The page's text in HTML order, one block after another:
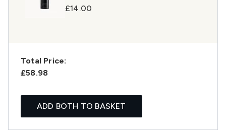
£14.00
Total Price:
£58.98
ADD BOTH TO BASKET